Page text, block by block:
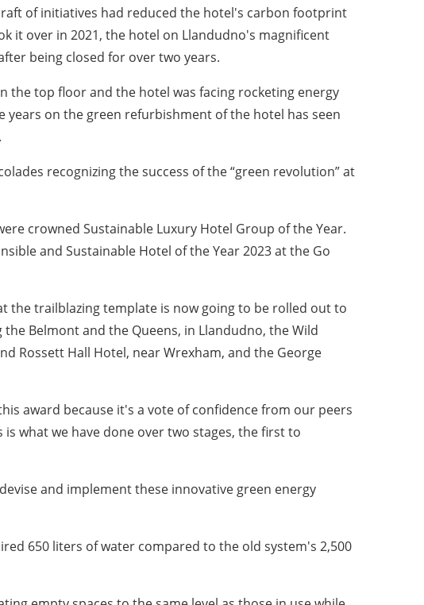
of initiatives had reduced the hotel's carbon footprint
it over in 2021, the hotel on Llandudno's magnificent
being closed for over two years.
the top floor and the hotel was facing rocketing energy
years on the green refurbishment of the hotel has seen
recognizing the success of the “green revolution” at
crowned Sustainable Luxury Hotel Group of the Year.
and Sustainable Hotel of the Year 2023 at the Go
the trailblazing template is now going to be rolled out to
Belmont and the Queens, in Llandudno, the Wild
Rossett Hall Hotel, near Wrexham, and the George
award because it's a vote of confidence from our peers
what we have done over two stages, the first to
and implement these innovative green energy
650 liters of water compared to the old system's 2,500